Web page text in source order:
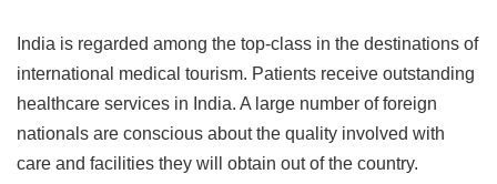
India is regarded among the top-class in the destinations of
international medical tourism. Patients receive outstanding
healthcare services in India. A large number of foreign
nationals are conscious about the quality involved with
care and facilities they will obtain out of the country.